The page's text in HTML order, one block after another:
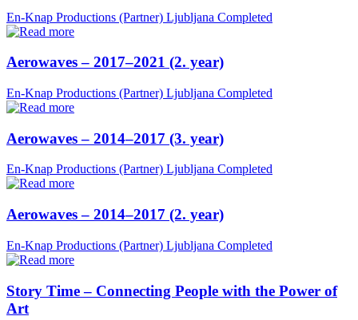
En-Knap Productions (Partner) Ljubljana Completed
Aerowaves – 2017–2021 (2. year)
En-Knap Productions (Partner) Ljubljana Completed
Aerowaves – 2014–2017 (3. year)
En-Knap Productions (Partner) Ljubljana Completed
Aerowaves – 2014–2017 (2. year)
En-Knap Productions (Partner) Ljubljana Completed
Story Time – Connecting People with the Power of
Art